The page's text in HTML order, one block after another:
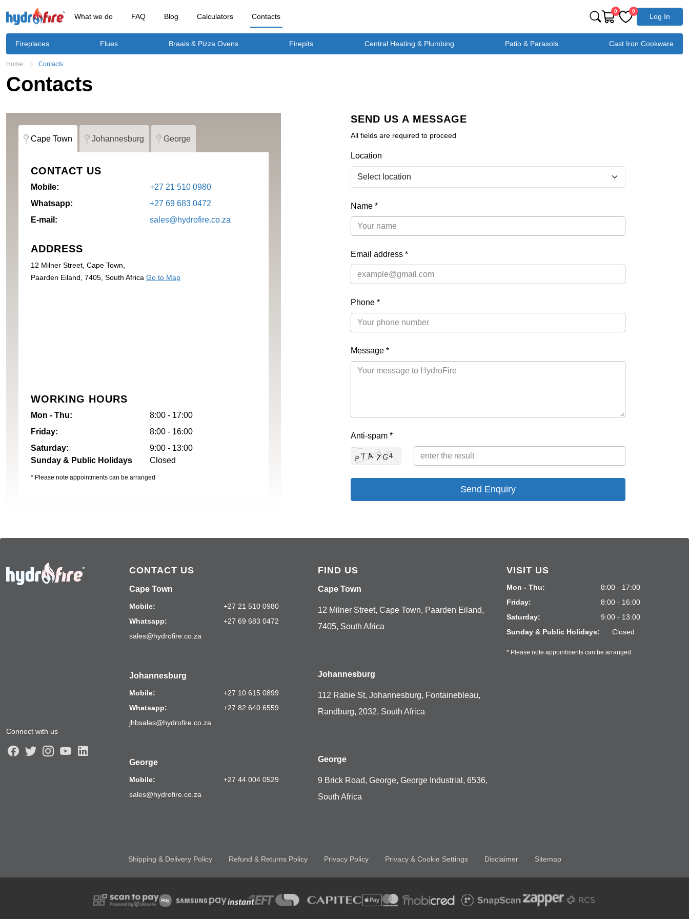
What we do FAQ Blog Calculators Contacts
0 0
Log In
Fireplaces Flues Braais & Pizza Ovens Firepits Central Heating & Plumbing Patio & Parasols Cast Iron Cookware
Home Contacts
Contacts
Cape Town Johannesburg George
CONTACT US
Mobile:
+27 21 510 0980
Whatsapp:
+27 69 683 0472
E-mail:
sales@hydrofire.co.za
ADDRESS
12 Milner Street, Cape Town,
Paarden Eiland, 7405, South Africa Go to Map
WORKING HOURS
Mon - Thu:
8:00 - 17:00
Friday:
8:00 - 16:00
Saturday:
9:00 - 13:00
Sunday & Public Holidays
Closed
* Please note appointments can be arranged
SEND US A MESSAGE
All fields are required to proceed
Location
Name *
Email address *
Phone *
Message *
Anti-spam *
Send Enquiry
Connect with us
CONTACT US
Cape Town
Mobile:
+27 21 510 0980
Whatsapp:
+27 69 683 0472
sales@hydrofire.co.za
Johannesburg
Mobile:
+27 10 615 0899
Whatsapp:
+27 82 640 6559
jhbsales@hydrofire.co.za
George
Mobile:
+27 44 004 0529
sales@hydrofire.co.za
FIND US
Cape Town
12 Milner Street, Cape Town, Paarden Eiland,
7405, South Africa
Johannesburg
112 Rabie St, Johannesburg, Fontainebleau,
Randburg, 2032, South Africa
George
9 Brick Road, George, George Industrial, 6536,
South Africa
VISIT US
Mon - Thu:
8:00 - 17:00
Friday:
8:00 - 16:00
Saturday:
9:00 - 13:00
Sunday & Public Holidays:
Closed
* Please note appointments can be arranged
Shipping & Delivery Policy Refund & Returns Policy Privacy Policy Privacy & Cookie Settings Disclaimer Sitemap